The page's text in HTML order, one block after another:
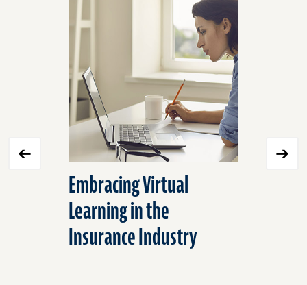
Embracing Virtual
Learning in the
Insurance Industry